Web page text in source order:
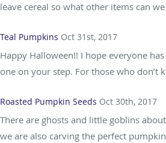
leave cereal so what other items can
Teal Pumpkins Oct 31st, 2017
Happy Halloween!! I hope everyone
one on your step. For those who
Roasted Pumpkin Seeds Oct 30th, 2017
There are ghosts and little goblins
we are also carving the perfect